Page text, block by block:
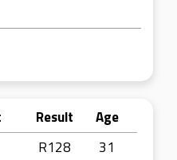
Result
Age
R128 31